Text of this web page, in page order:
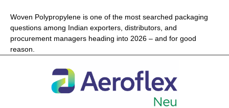
Woven Polypropylene is one of the most searched packaging
questions among Indian exporters, distributors, and
procurement managers heading into 2026 – and for good
reason.